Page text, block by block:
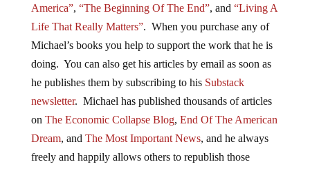
America”, “The Beginning Of The End”, and “Living A
Life That Really Matters”. When you purchase any of
Michael’s books you help to support the work that he is
doing. You can also get his articles by email as soon as
he publishes them by subscribing to his Substack
newsletter. Michael has published thousands of articles
on The Economic Collapse Blog, End Of The American
Dream, and The Most Important News, and he always
freely and happily allows others to republish those